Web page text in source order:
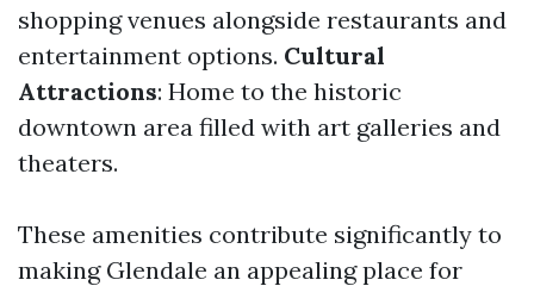
shopping venues alongside restaurants and
entertainment options. Cultural
Attractions: Home to the historic
downtown area filled with art galleries and
theaters.
These amenities contribute significantly to
making Glendale an appealing place for